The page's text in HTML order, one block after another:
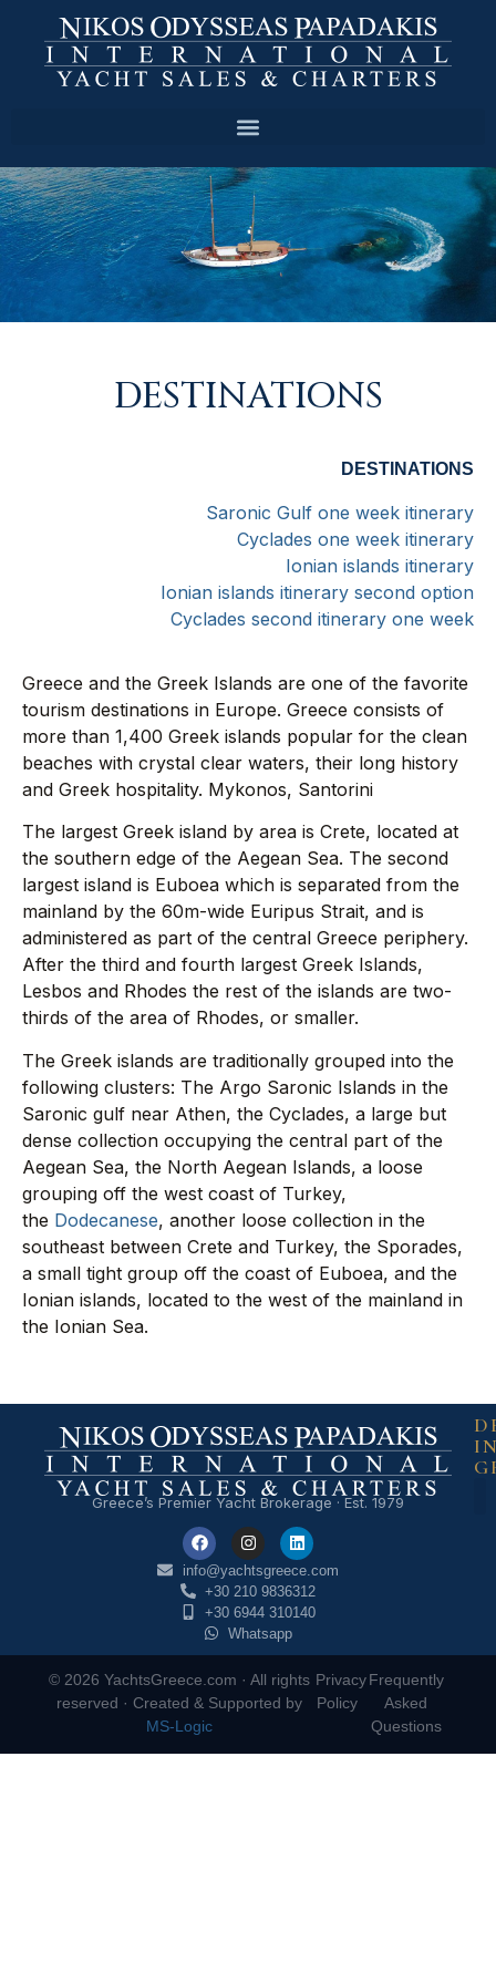
DESTINATIONS
DESTINATIONS
Saronic Gulf one week itinerary
Cyclades one week itinerary
Ionian islands itinerary
Ionian islands itinerary second option
Cyclades second itinerary one week
Greece and the Greek Islands are one of the favorite
tourism destinations in Europe. Greece consists of
more than 1,400 Greek islands popular for the clean
beaches with crystal clear waters, their long history
and Greek hospitality. Mykonos, Santorini
The largest Greek island by area is Crete, located at
the southern edge of the Aegean Sea. The second
largest island is Euboea which is separated from the
mainland by the 60m-wide Euripus Strait, and is
administered as part of the central Greece periphery.
After the third and fourth largest Greek Islands,
Lesbos and Rhodes the rest of the islands are two-
thirds of the area of Rhodes, or smaller.
The Greek islands are traditionally grouped into the
following clusters: The Argo Saronic Islands in the
Saronic gulf near Athen, the Cyclades, a large but
dense collection occupying the central part of the
Aegean Sea, the North Aegean Islands, a loose
grouping off the west coast of Turkey,
the Dodecanese, another loose collection in the
southeast between Crete and Turkey, the Sporades,
a small tight group off the coast of Euboea, and the
Ionian islands, located to the west of the mainland in
the Ionian Sea.
Greece’s Premier Yacht Brokerage · Est. 1979
info@yachtsgreece.com
+30 210 9836312
+30 6944 310140
Whatsapp
© 2026 YachtsGreece.com · All rights
reserved · Created & Supported by
MS-Logic
Privacy
Policy
Frequently
Asked
Questions